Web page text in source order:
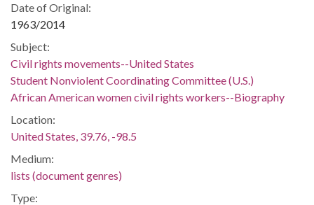
Date of Original:
1963/2014
Subject:
Civil rights movements--United States
Student Nonviolent Coordinating Committee (U.S.)
African American women civil rights workers--Biography
Location:
United States, 39.76, -98.5
Medium:
lists (document genres)
Type: